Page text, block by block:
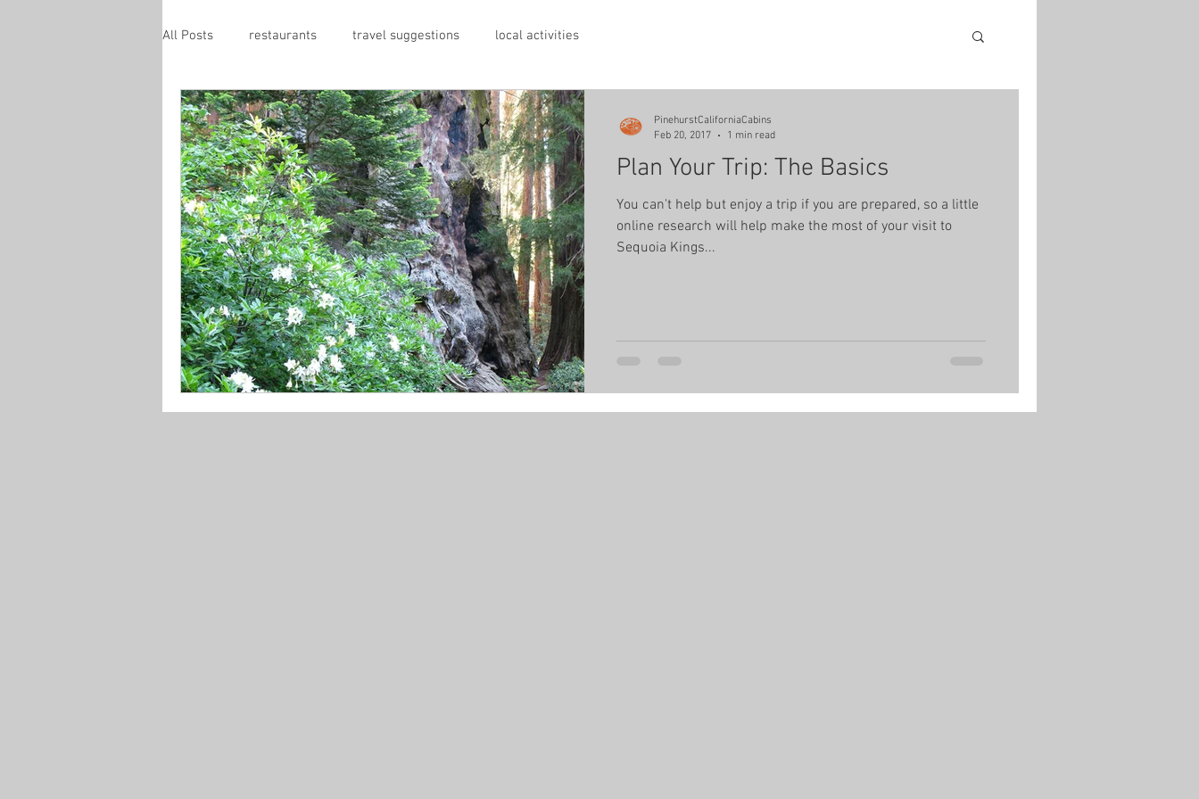
All Posts restaurants travel suggestions local activities
Plan Your Trip: The Basics
You can't help but enjoy a trip if you are prepared, so a little
online research will help make the most of your visit to
Sequoia Kings...
PinehurstCaliforniaCabins
Feb 20, 2017
1 min read